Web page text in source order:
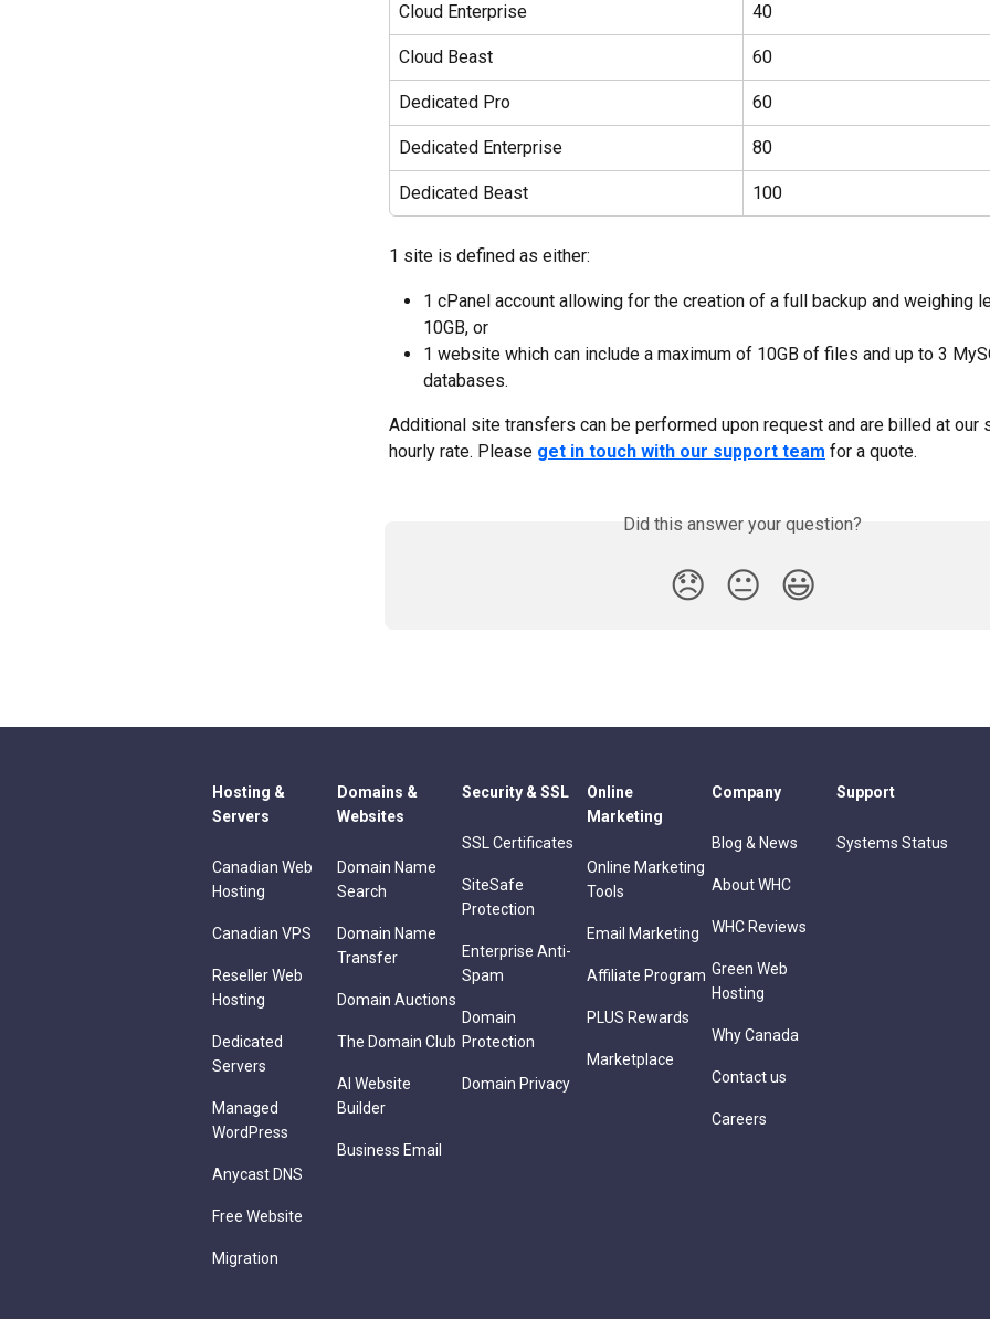
Cloud Enterprise 40
Cloud Beast 60
Dedicated Pro 60
Dedicated Enterprise 80
Dedicated Beast 100
1 site is defined as either:
1 cPanel account allowing for the creation of a full backup and weighing
10GB, or
1 website which can include a maximum of 10GB of files and up to 3
databases.
Additional site transfers can be performed upon request and are billed at our
hourly rate. Please get in touch with our support team for a quote.
Did this answer your question?
😞 😐 😃
Hosting &
Servers
Canadian Web
Hosting
Canadian VPS
Reseller Web
Hosting
Dedicated
Servers
Managed
WordPress
Anycast DNS
Free Website
Migration
Domains &
Websites
Domain Name
Search
Domain Name
Transfer
Domain Auctions
The Domain Club
AI Website
Builder
Business Email
Security & SSL
SSL Certificates
SiteSafe
Protection
Enterprise Anti-
Spam
Domain
Protection
Domain Privacy
Online
Marketing
Online Marketing
Tools
Email Marketing
Affiliate Program
PLUS Rewards
Marketplace
Company
Blog & News
About WHC
WHC Reviews
Green Web
Hosting
Why Canada
Contact us
Careers
Support
Systems Status